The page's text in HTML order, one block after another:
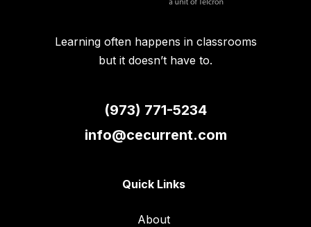
Learning often happens in classrooms
but it doesn’t have to.
(973) 771-5234
info@cecurrent.com
Quick Links
About